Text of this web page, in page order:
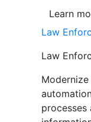
Learn
Law
Law
processes